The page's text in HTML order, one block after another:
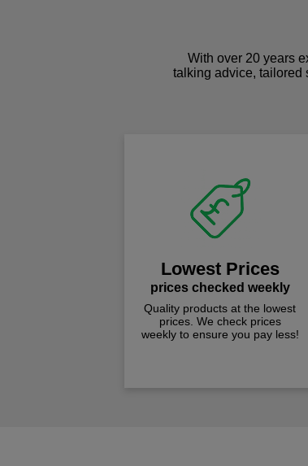
With over 20 years
talking advice, tailored
Lowest Prices
prices checked weekly
Quality products at the lowest
prices. We check prices
weekly to ensure you pay less!